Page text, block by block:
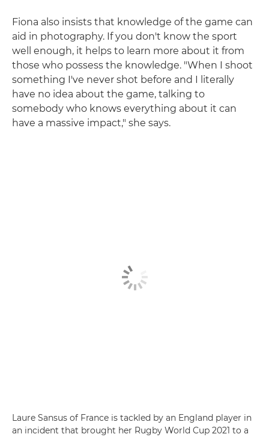
Fiona also insists that knowledge of the game can
aid in photography. If you don't know the sport
well enough, it helps to learn more about it from
those who possess the knowledge. "When I shoot
something I've never shot before and I literally
have no idea about the game, talking to
somebody who knows everything about it can
have a massive impact," she says.
Laure Sansus of France is tackled by an England player in
an incident that brought her Rugby World Cup 2021 to a